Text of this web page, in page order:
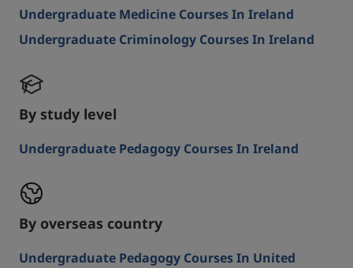
Undergraduate Medicine Courses In Ireland
Undergraduate Criminology Courses In Ireland
By study level
Undergraduate Pedagogy Courses In Ireland
By overseas country
Undergraduate Pedagogy Courses In United